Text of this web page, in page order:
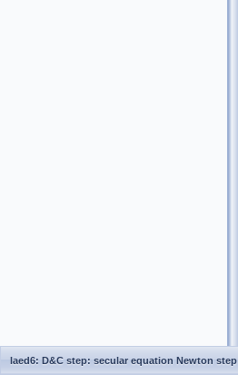
laed6: D&C step: secular equation Newton step